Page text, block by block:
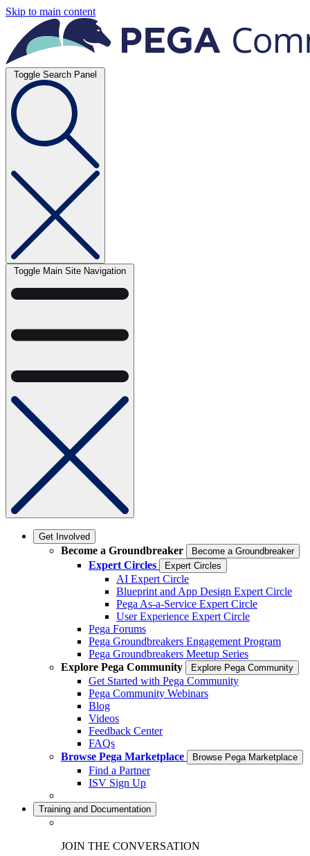
Skip to main content
Toggle Search Panel
Toggle Main Site Navigation
Get Involved
Become a Groundbreaker Become a Groundbreaker
Expert Circles Expert Circles
AI Expert Circle
Blueprint and App Design Expert Circle
Pega As-a-Service Expert Circle
User Experience Expert Circle
Pega Forums
Pega Groundbreakers Engagement Program
Pega Groundbreakers Meetup Series
Explore Pega Community
Explore Pega Community
Get Started with Pega Community
Pega Community Webinars
Blog
Videos
Feedback Center
FAQs
Browse Pega Marketplace
Browse Pega Marketplace
Find a Partner
ISV Sign Up
Training and Documentation
JOIN THE CONVERSATION